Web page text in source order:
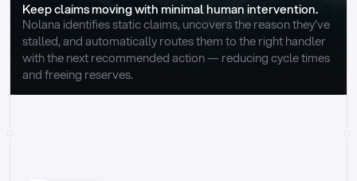
Keep claims moving with minimal human intervention.
Nolana identifies static claims, uncovers the reason they’ve
stalled, and automatically routes them to the right handler
with the next recommended action — reducing cycle times
and freeing reserves.